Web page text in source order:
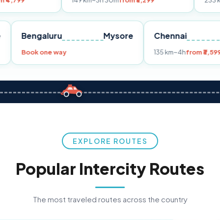
Pune Bengaluru Mysore
Book one way 135 km~4h
EXPLORE ROUTES
Popular Intercity Routes
The most traveled routes across the country